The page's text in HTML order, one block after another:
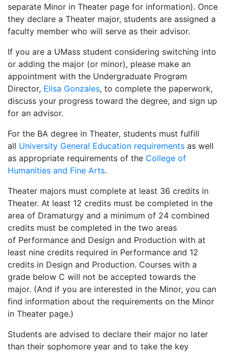
separate Minor in Theater page for information). Once
they declare a Theater major, students are assigned a
faculty member who will serve as their advisor.
If you are a UMass student considering switching into
or adding the major (or minor), please make an
appointment with the Undergraduate Program
Director, Elisa Gonzales, to complete the paperwork,
discuss your progress toward the degree, and sign up
for an advisor.
For the BA degree in Theater, students must fulfill
all University General Education requirements as well
as appropriate requirements of the College of
Humanities and Fine Arts.
Theater majors must complete at least 36 credits in
Theater. At least 12 credits must be completed in the
area of Dramaturgy and a minimum of 24 combined
credits must be completed in the two areas
of Performance and Design and Production with at
least nine credits required in Performance and 12
credits in Design and Production. Courses with a
grade below C will not be accepted towards the
major. (And if you are interested in the Minor, you can
find information about the requirements on the Minor
in Theater page.)
Students are advised to declare their major no later
than their sophomore year and to take the key